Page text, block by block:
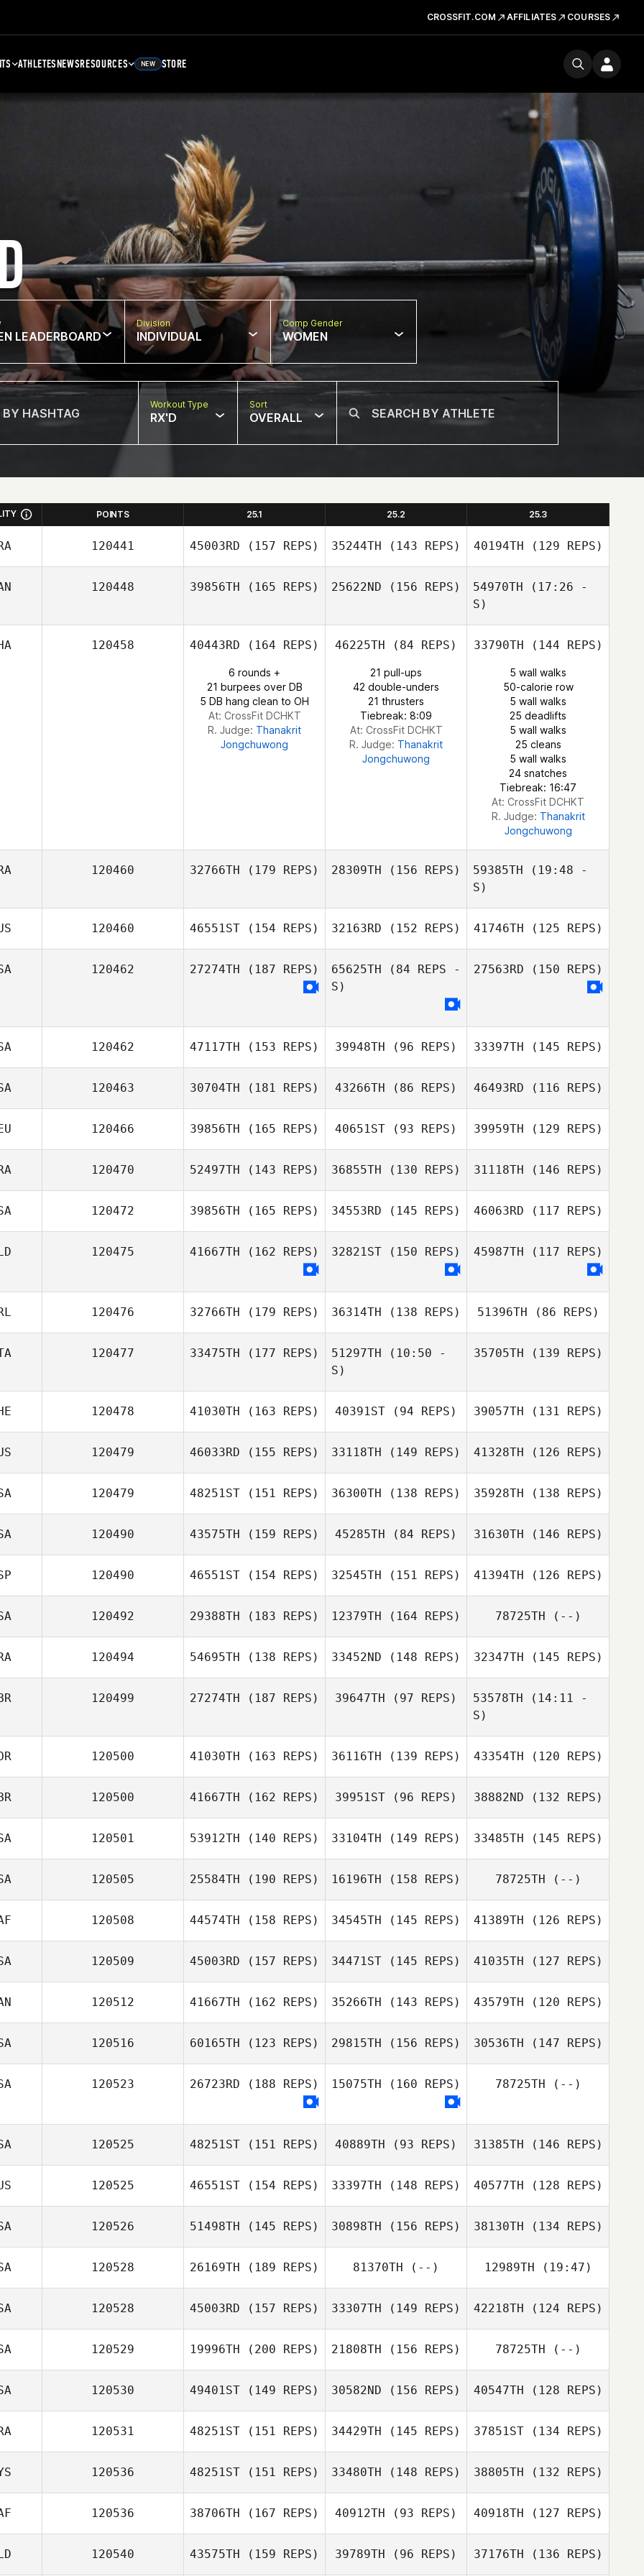
CROSSFIT.COM AFFILIATES COURSES
ATHLETESNEWSRESOURCES NEW STORE
LEADERBOARD
Division
INDIVIDUAL
Comp Gender
WOMEN
Workout Type
RX'D
Sort
OVERALL
POINTS 25.1 25.2 25.3
120441 45003RD (157 REPS) 35244TH (143 REPS)
Bianca Foguel
40194TH (129 REPS)
Henrique
Scomparin
120448 39856TH (165 REPS) 25622ND (156 REPS)
Brandon Robb
54970TH (17:26 -
S)
Jill McEwan
120458 40443RD (164 REPS)
6 rounds +
21 burpees over DB
5 DB hang clean to OH
At: CrossFit DCHKT
R. Judge: Thanakrit
Jongchuwong
46225TH (84 REPS)
21 pull-ups
42 double-unders
21 thrusters
Tiebreak: 8:09
At: CrossFit DCHKT
R. Judge: Thanakrit
Jongchuwong
33790TH (144 REPS)
5 wall walks
50-calorie row
5 wall walks
25 deadlifts
5 wall walks
25 cleans
5 wall walks
24 snatches
Tiebreak: 16:47
At: CrossFit DCHKT
R. Judge: Thanakrit
Jongchuwong
120460 32766TH (179 REPS) 28309TH (156 REPS)
Vitor Borges
59385TH (19:48 -
S)
Vitor Borges
Garcia
120460 46551ST (154 REPS) 32163RD (152 REPS) 41746TH (125 REPS)
120462 27274TH (187 REPS) 65625TH (84 REPS -
S)
27563RD (150 REPS)
120462 47117TH (153 REPS)
Alan Bates
39948TH (96 REPS) 33397TH (145 REPS)
Alan Bates
120463 30704TH (181 REPS)
Andrew Cline
43266TH (86 REPS)
Andrew Cline
46493RD (116 REPS)
Andrew Cline
120466 39856TH (165 REPS) 40651ST (93 REPS)
Jessica
Gronwald
39959TH (129 REPS)
120470 52497TH (143 REPS)
Arthur Kurle
36855TH (130 REPS) 31118TH (146 REPS)
120472 39856TH (165 REPS) 34553RD (145 REPS) 46063RD (117 REPS)
Paul Briseno
120475 41667TH (162 REPS) 32821ST (150 REPS) 45987TH (117 REPS)
120476 32766TH (179 REPS) 36314TH (138 REPS) 51396TH (86 REPS)
120477 33475TH (177 REPS) 51297TH (10:50 -
S)
Cristina Quarta
35705TH (139 REPS)
Amedeo Cosimi
120478 41030TH (163 REPS) 40391ST (94 REPS)
Roger Urweider
39057TH (131 REPS)
Eik Siggelkow
120479 46033RD (155 REPS) 33118TH (149 REPS) 41328TH (126 REPS)
Arna Keily
120479 48251ST (151 REPS)
Alicia Zink
36300TH (138 REPS)
Gino Salveo
35928TH (138 REPS)
Gino Salveo
120490 43575TH (159 REPS) 45285TH (84 REPS)
Emily Cauble
31630TH (146 REPS)
120490 46551ST (154 REPS)
Galceran
32545TH (151 REPS)
Galceran
41394TH (126 REPS)
Edgar Prat
Galceran
120492 29388TH (183 REPS) 12379TH (164 REPS)
Chase Harris
78725TH (--)
120494 54695TH (138 REPS) 33452ND (148 REPS) 32347TH (145 REPS)
Paula Reis
120499 27274TH (187 REPS) 39647TH (97 REPS) 53578TH (14:11 -
S)
120500 41030TH (163 REPS) 36116TH (139 REPS) 43354TH (120 REPS)
120500 41667TH (162 REPS) 39951ST (96 REPS) 38882ND (132 REPS)
120501 53912TH (140 REPS) 33104TH (149 REPS) 33485TH (145 REPS)
120505 25584TH (190 REPS) 16196TH (158 REPS) 78725TH (--)
120508 44574TH (158 REPS) 34545TH (145 REPS) 41389TH (126 REPS)
120509 45003RD (157 REPS)
Bryan Jones
34471ST (145 REPS)
Bryan Jones
41035TH (127 REPS)
120512 41667TH (162 REPS)
Deschamps
35266TH (143 REPS)
Deschamps
43579TH (120 REPS)
Richard
120516 60165TH (123 REPS) 29815TH (156 REPS) 30536TH (147 REPS)
120523 26723RD (188 REPS) 15075TH (160 REPS) 78725TH (--)
120525 48251ST (151 REPS) 40889TH (93 REPS)
Luisa Montanaro
31385TH (146 REPS)
120525 46551ST (154 REPS)
Alex Foley
33397TH (148 REPS)
Alex Foley
40577TH (128 REPS)
Belinda Thomas
120526 51498TH (145 REPS)
Sunil John
30898TH (156 REPS)
Sunil John
38130TH (134 REPS)
Kalli Johnson
120528 26169TH (189 REPS)
Bryan Ezell
81370TH (--) 12989TH (19:47)
Bryan Ezell
120528 45003RD (157 REPS)
John Raney
33307TH (149 REPS)
Ryan Bell
42218TH (124 REPS)
Maranatha
120529 19996TH (200 REPS) 21808TH (156 REPS) 78725TH (--)
120530 49401ST (149 REPS)
Robbie Williams
30582ND (156 REPS)
Robbie Williams
40547TH (128 REPS)
Beth Mitchell
120531 48251ST (151 REPS)
Yann Martello
34429TH (145 REPS)
Yann Martello
37851ST(134 REPS)
120536 48251ST (151 REPS)
Carter Wei
33480TH (148 REPS) 38805TH (132 REPS)
120536 38706TH (167 REPS) 40912TH (93 REPS) 40918TH (127 REPS)
120540 43575TH (159 REPS) 39789TH (96 REPS) 37176TH (136 REPS)